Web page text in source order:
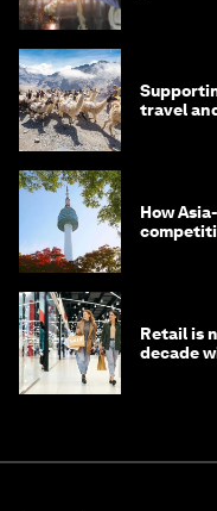
travel
How
Retail is
decade